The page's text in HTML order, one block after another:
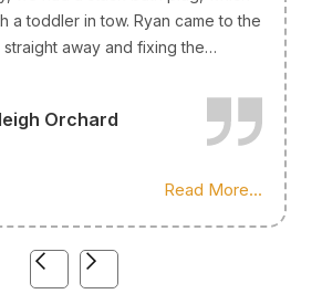
a toddler in tow. Ryan came to the
away and fixing the
we needed! I only wish he lived
he could be our go-to plumber.
his services!
Orchard
Read More...